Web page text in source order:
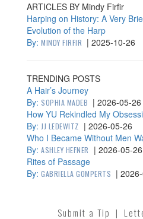
ARTICLES BY Mindy Firfir
Harping on History: A Very
Evolution of the Harp
By: MINDY FIRFIR | 2025-10-26
TRENDING POSTS
A Hair’s Journey
By: SOPHIA MADEB | 2026-05-26
How YU Rekindled My
By: JJ LEDEWITZ | 2026-05-26
Who I Became Without Men
By: ASHLEY HEFNER | 2026-05-26
Rites of Passage
By: GABRIELLA GOMPERTS |
Submit a Tip |